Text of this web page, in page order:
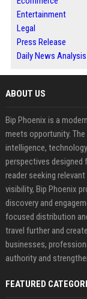
Entertainment
Legal
Press Release
Daily News Analysis
ABOUT US
Bip Phoenix is a
meets opportunity.
intelligence,
perspectives designed
reader seeking
visibility, Bip Phoenix
discovery and
focused distribution
travel further and
businesses,
authority and
FEATURED